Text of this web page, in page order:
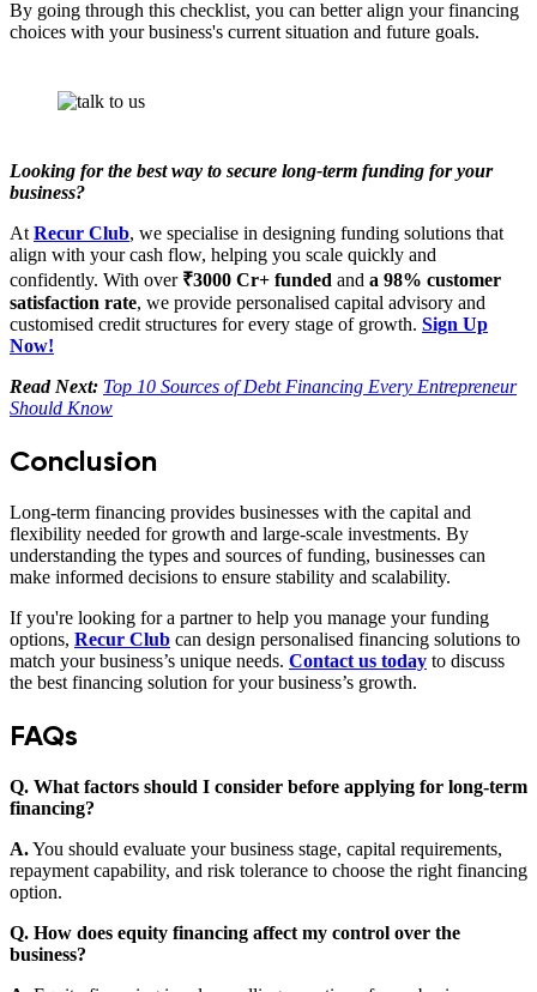
By going through this checklist, you can better align your financing
choices with your business's current situation and future goals.
Looking for the best way to secure long-term funding for your
business?
At Recur Club, we specialise in designing funding solutions that
align with your cash flow, helping you scale quickly and
confidently. With over ₹3000 Cr+ funded and a 98% customer
satisfaction rate, we provide personalised capital advisory and
customised credit structures for every stage of growth. Sign Up
Now!
Read Next: Top 10 Sources of Debt Financing Every Entrepreneur
Should Know
Conclusion
Long-term financing provides businesses with the capital and
flexibility needed for growth and large-scale investments. By
understanding the types and sources of funding, businesses can
make informed decisions to ensure stability and scalability.
If you're looking for a partner to help you manage your funding
options, Recur Club can design personalised financing solutions to
match your business’s unique needs. Contact us today to discuss
the best financing solution for your business’s growth.
FAQs
Q. What factors should I consider before applying for long-term
financing?
A.You should evaluate your business stage, capital requirements,
repayment capability, and risk tolerance to choose the right financing
option.
Q. How does equity financing affect my control over the
business?